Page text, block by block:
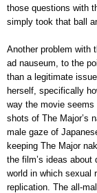
those questions with
simply took that ball
Another problem with
ad nauseum, to the
than a legitimate
herself, specifically
way the movie
shots of The Major’s
male gaze of
keeping The Major
the film’s ideas about
world in which sexual
replication. The all-